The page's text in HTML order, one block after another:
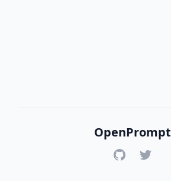
OpenPrompt
GitHubTwitter